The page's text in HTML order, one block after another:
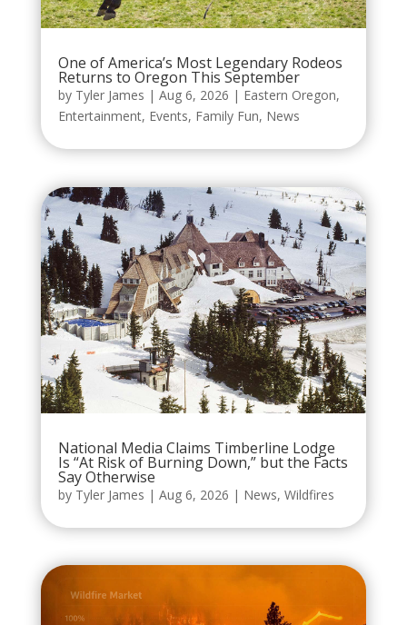
One of America’s Most Legendary Rodeos
Returns to Oregon This September
by Tyler James | Aug 6, 2026 | Eastern Oregon,
Entertainment, Events, Family Fun, News
National Media Claims Timberline Lodge
Is “At Risk of Burning Down,” but the Facts
Say Otherwise
by Tyler James | Aug 6, 2026 | News, Wildfires